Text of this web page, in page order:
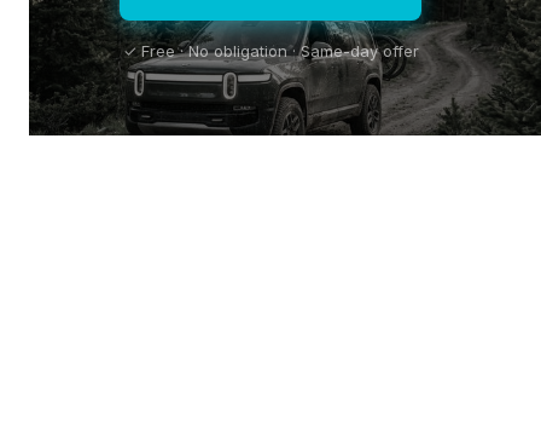
✓ Free · No obligation · Same-day offer